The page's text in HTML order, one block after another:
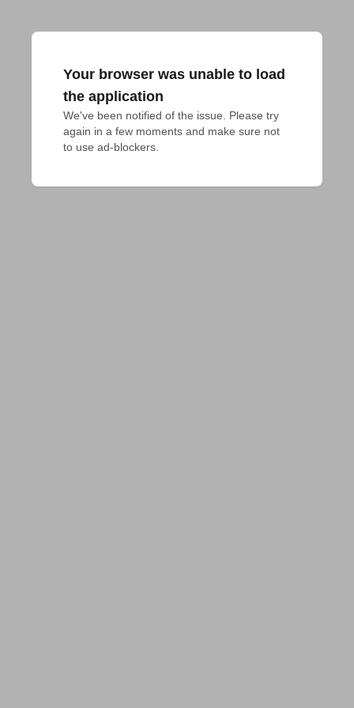
Your browser was unable to load
the application
We've been notified of the issue. Please try
again in a few moments and make sure not
to use ad-blockers.